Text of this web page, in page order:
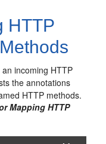
HTTP
incoming HTTP
the annotations
HTTP methods.
Mapping HTTP